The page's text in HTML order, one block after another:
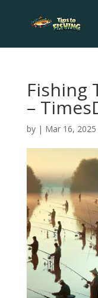
Fishing
–
by | Mar 16, 2025